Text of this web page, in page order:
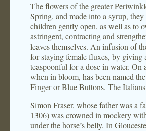
The flowers of the greater
Spring, and made into a syrup,
children gently open, as well as to
astringent, contracting and
leaves themselves. An infusion of
for staying female fluxes, by
teaspoonful for a dose in water.
when in bloom, has been named
Finger or Blue Buttons. The
Simon Fraser, whose father was a
1306) was crowned in mockery
under the horse’s belly. In